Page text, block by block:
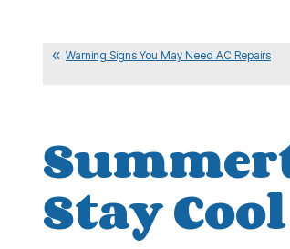
Warning Signs You May Need AC Repairs
Stay Cool